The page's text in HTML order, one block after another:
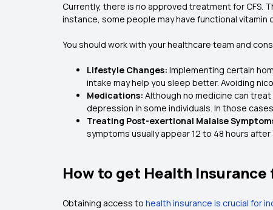
Currently, there is no approved treatment for CFS.
instance, some people may have functional
You should work with your healthcare team and
Lifestyle Changes: Implementing certain
intake may help you sleep better. Avoiding
Medications: Although no medicine can
depression in some individuals. In those
Treating Post-exertional Malaise
symptoms usually appear 12 to 48 hours
How to get Health
Obtaining access to health insurance is crucial for